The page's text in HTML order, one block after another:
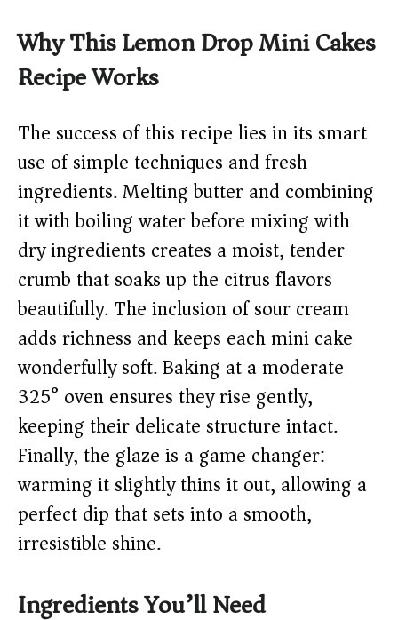
Why This Lemon Drop Mini Cakes
Recipe Works
The success of this recipe lies in its smart
use of simple techniques and fresh
ingredients. Melting butter and combining
it with boiling water before mixing with
dry ingredients creates a moist, tender
crumb that soaks up the citrus flavors
beautifully. The inclusion of sour cream
adds richness and keeps each mini cake
wonderfully soft. Baking at a moderate
325° oven ensures they rise gently,
keeping their delicate structure intact.
Finally, the glaze is a game changer:
warming it slightly thins it out, allowing a
perfect dip that sets into a smooth,
irresistible shine.
Ingredients You’ll Need